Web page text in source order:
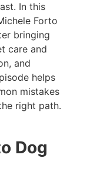
In this
Forto
bringing
care and
and
helps
mistakes
right path.
Dog